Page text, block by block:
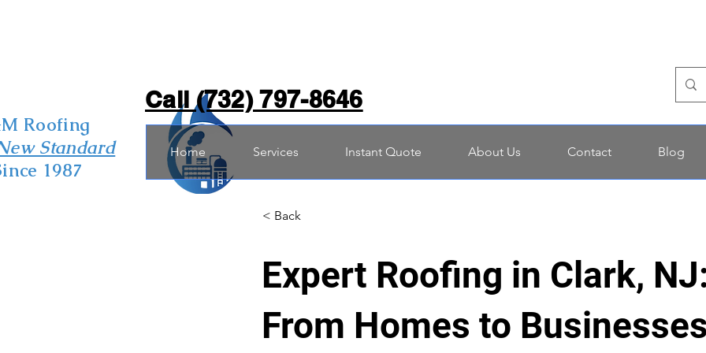
Call (732) 797-8646
Roofing
Standard
1987
Home Services Instant Quote About Us Contact Blog
< Back
Expert Roofing in Clark,
From Homes to